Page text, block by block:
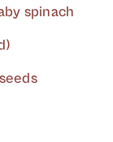
spinach